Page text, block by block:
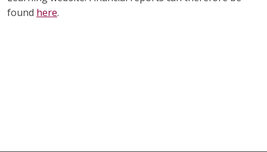
found here.